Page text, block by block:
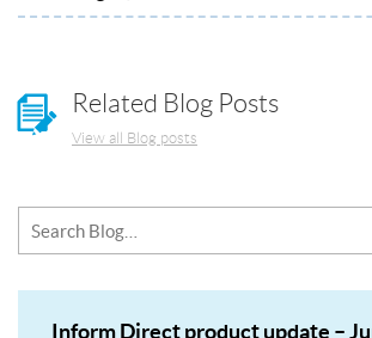
Related Blog Posts
View all Blog posts
Inform Direct product update –